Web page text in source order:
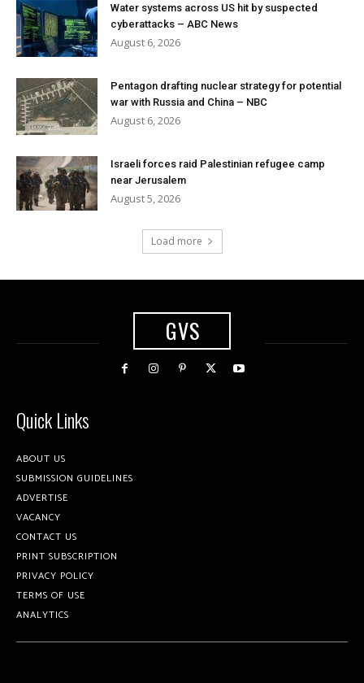
Water systems across US hit by suspected
cyberattacks – ABC News
August 6, 2026
Pentagon drafting nuclear strategy for potential
war with Russia and China – NBC
August 6, 2026
Israeli forces raid Palestinian refugee camp
near Jerusalem
August 5, 2026
Load more
GVS
Quick Links
ABOUT US
SUBMISSION GUIDELINES
ADVERTISE
VACANCY
CONTACT US
PRINT SUBSCRIPTION
PRIVACY POLICY
TERMS OF USE
ANALYTICS